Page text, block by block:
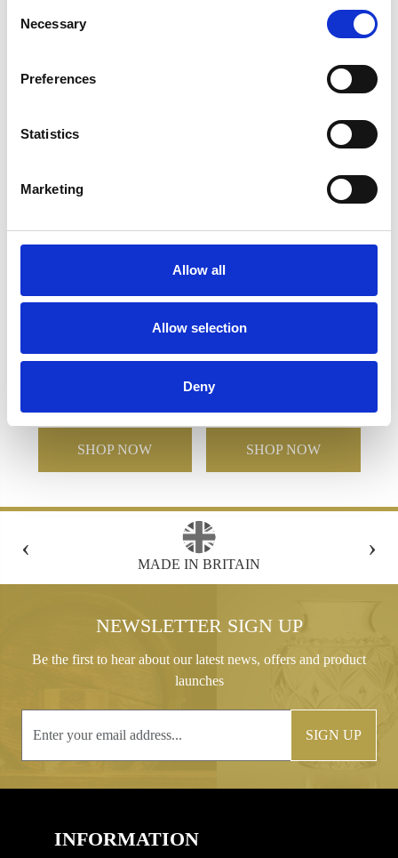
Selection
Necessary
Preferences
Statistics
Marketing
Allow all
Allow selection
Deny
14cm x 6mm Clear Circle
Mounted on a 18cm
SHOP NOW
7.5cm x 12cm x 5mm
Jade Glass Bevelled
SHOP NOW
‹
FREE GIFT BOX WITH EVERY ORDER
›
NEWSLETTER SIGN UP
Be the first to hear about our latest news, offers and product
launches
SIGN UP
INFORMATION